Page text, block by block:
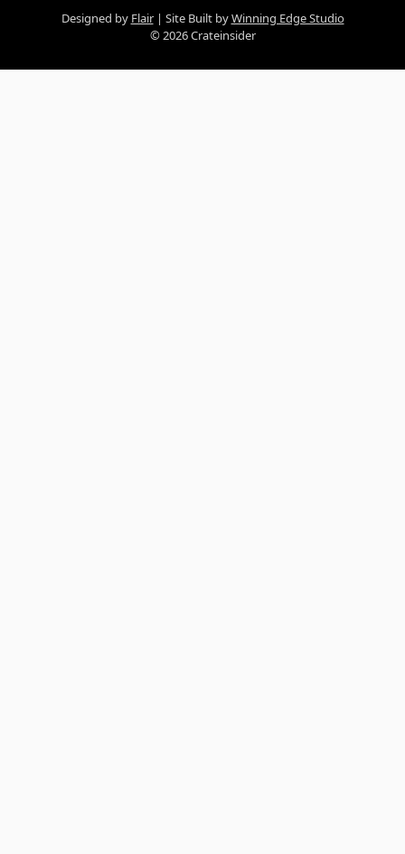
Designed by Flair Site Built byWinning Edge Studio
© 2026 Crateinsider